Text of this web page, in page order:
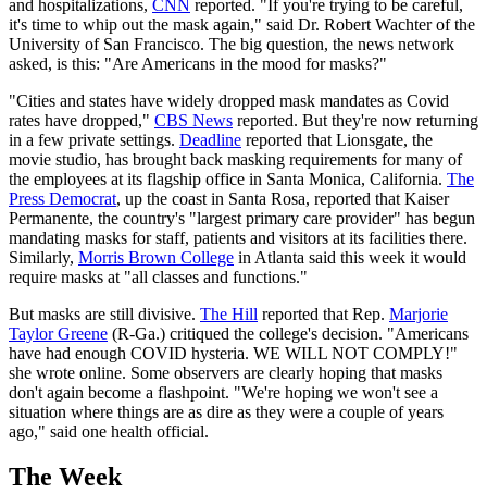
and hospitalizations, CNN reported. "If you're trying to be careful,
it's time to whip out the mask again," said Dr. Robert Wachter of the
University of San Francisco. The big question, the news network
asked, is this: "Are Americans in the mood for masks?"
"Cities and states have widely dropped mask mandates as Covid
rates have dropped," CBS News reported. But they're now returning
in a few private settings. Deadline reported that Lionsgate, the
movie studio, has brought back masking requirements for many of
the employees at its flagship office in Santa Monica, California. The
Press Democrat, up the coast in Santa Rosa, reported that Kaiser
Permanente, the country's "largest primary care provider" has begun
mandating masks for staff, patients and visitors at its facilities there.
Similarly, Morris Brown College in Atlanta said this week it would
require masks at "all classes and functions."
But masks are still divisive. The Hill reported that Rep. Marjorie
Taylor Greene (R-Ga.) critiqued the college's decision. "Americans
have had enough COVID hysteria. WE WILL NOT COMPLY!"
she wrote online. Some observers are clearly hoping that masks
don't again become a flashpoint. "We're hoping we won't see a
situation where things are as dire as they were a couple of years
ago," said one health official.
The Week